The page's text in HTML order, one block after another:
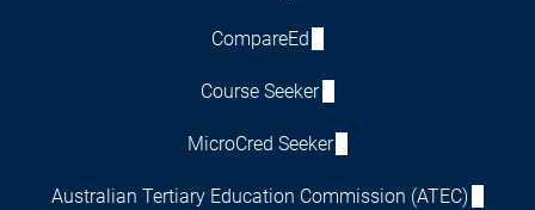
CompareEd
Course Seeker
MicroCred Seeker
Australian Tertiary Education Commission (ATEC)